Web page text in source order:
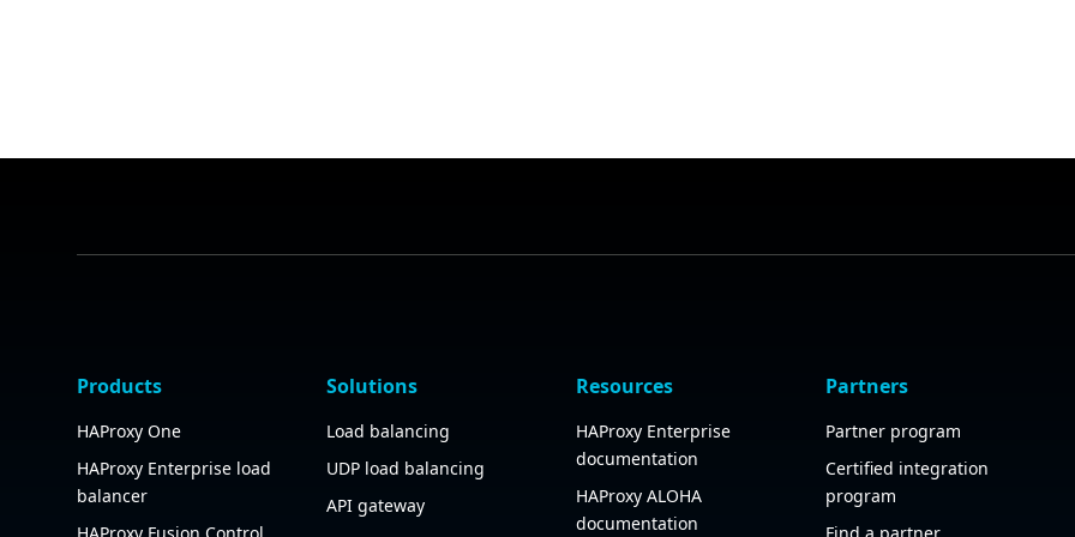
Products
HAProxy One
HAProxy Enterprise load
balancer
Solutions
Load balancing
UDP load balancing
API gateway
Resources
HAProxy Enterprise
documentation
HAProxy ALOHA
documentation
Partners
Partner program
Certified integration
program